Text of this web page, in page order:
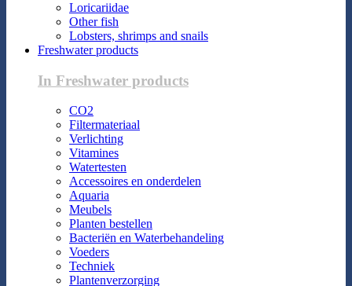
Loricariidae
Other fish
Lobsters, shrimps and snails
Freshwater products
In Freshwater products
CO2
Filtermateriaal
Verlichting
Vitamines
Watertesten
Accessoires en onderdelen
Aquaria
Meubels
Planten bestellen
Bacteriën en Waterbehandeling
Voeders
Techniek
Plantenverzorging